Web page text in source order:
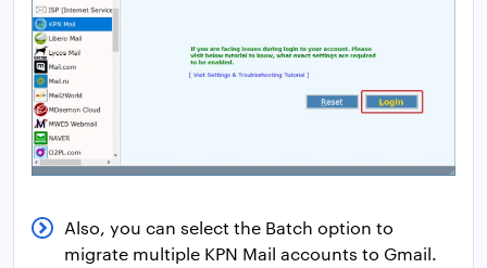
Also, you can select the Batch option to
migrate multiple KPN Mail accounts to Gmail.